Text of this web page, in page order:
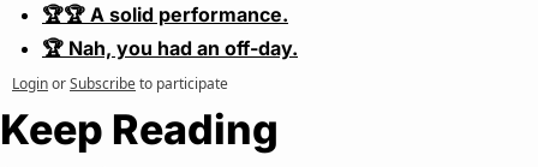
🏆🏆 A solid performance.
🏆 Nah, you had an off-day.
LoginorSubscribeto participate
Keep Reading